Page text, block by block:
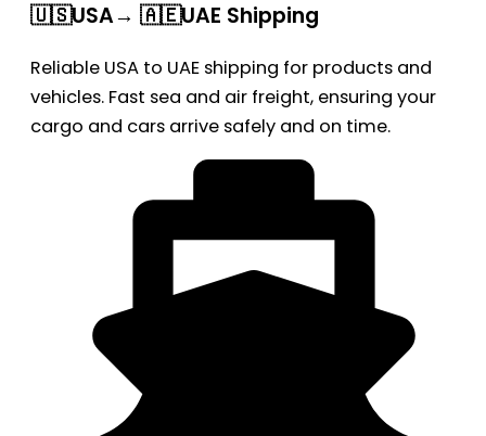
🇺🇸USA→ 🇦🇪UAE Shipping
Reliable USA to UAE shipping for products and
vehicles. Fast sea and air freight, ensuring your
cargo and cars arrive safely and on time.